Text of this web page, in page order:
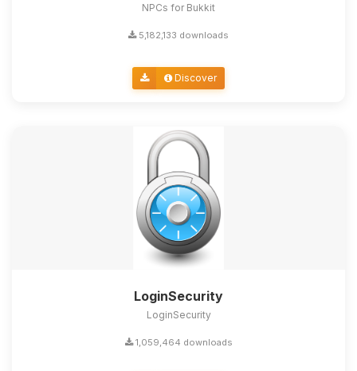
NPCs for Bukkit
5,182,133 downloads
Discover
LoginSecurity
LoginSecurity
1,059,464 downloads